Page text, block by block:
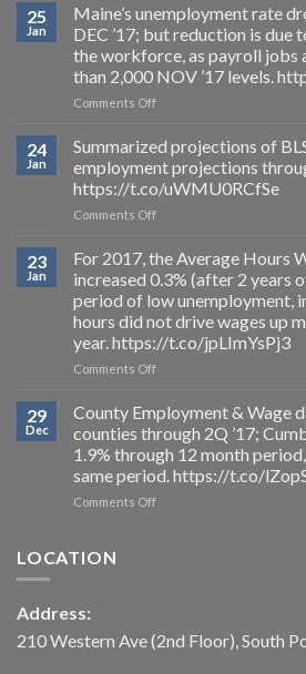
25
Jan
Maine’s unemployment rate
DEC ’17; but reduction is due
the workforce, as payroll jobs
than 2,000 NOV ’17 levels.
Comments Offon
unemployment
rate
drops
0.3%
to
in
’17;
but
reduction
is
due
loss
of
3,000
from
the
than
24
Jan
Summarized projections of
employment projections
https://t.co/uWMU0RCfSe
Comments Offon
projections
of
BLS’s
industry
employment
projections
through
23
Jan
For 2017, the Average Hours
increased 0.3% (after 2 years
period of low unemployment,
hours did not drive wages up
year. https://t.co/jpLImYsPj3
Comments Offon
2017,
the
Average
Hours
Worked
/
falling),
29
Dec
County Employment & Wage
counties through 2Q ’17;
1.9% through 12 month
same period. https://t.co/
Comments Offon
largest
LOCATION
Address:
210 Western Ave (2nd Floor), South